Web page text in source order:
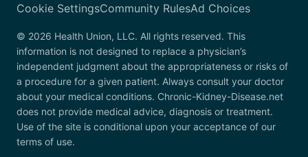
Cookie SettingsCommunity RulesAd Choices
© 2026 Health Union, LLC. All rights reserved. This
information is not designed to replace a physician’s
independent judgment about the appropriateness or risks of
a procedure for a given patient. Always consult your doctor
about your medical conditions. Chronic-Kidney-Disease.net
does not provide medical advice, diagnosis or treatment.
Use of the site is conditional upon your acceptance of our
terms of use.